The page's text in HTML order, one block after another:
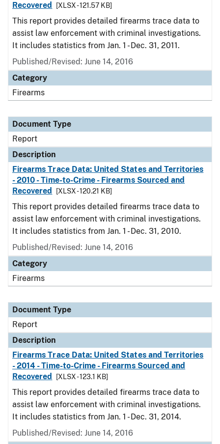
Recovered
[XLSX - 121.57 KB]
This report provides detailed firearms trace data to
assist law enforcement with criminal investigations.
It includes statistics from Jan. 1 - Dec. 31, 2011.
Published/Revised: June 14, 2016
Category
Firearms
Document Type
Report
Description
Firearms Trace Data: United States and Territories
- 2010 - Time-to-Crime - Firearms Sourced and
Recovered
[XLSX - 120.21 KB]
This report provides detailed firearms trace data to
assist law enforcement with criminal investigations.
It includes statistics from Jan. 1 - Dec. 31, 2010.
Published/Revised: June 14, 2016
Category
Firearms
Document Type
Report
Description
Firearms Trace Data: United States and Territories
- 2014 - Time-to-Crime - Firearms Sourced and
Recovered
[XLSX - 123.1 KB]
This report provides detailed firearms trace data to
assist law enforcement with criminal investigations.
It includes statistics from Jan. 1 - Dec. 31, 2014.
Published/Revised: June 14, 2016